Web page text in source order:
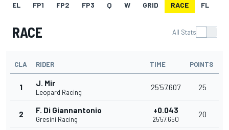
EL FP1 FP2 FP3 Q W GRID RACE FL
RACE All Stats
CLA RIDER TIME POINTS
1 J. Mir
Leopard Racing
25'57.607 25
2 F. Di Giannantonio
Gresini Racing
+0.043
25'57.650
20